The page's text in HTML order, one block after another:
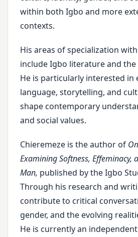
within both Igbo and more
contexts.
His areas of specialization
include Igbo literature and
He is particularly interested in
language, storytelling, and
shape contemporary
and social values.
Chieremeze is the author of
Examining Softness, Effeminacy,
Man, published by the Igbo
Through his research and
contribute to critical
gender, and the evolving
He is currently an